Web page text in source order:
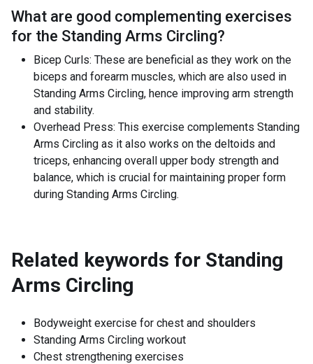
What are good complementing exercises
for the Standing Arms Circling?
Bicep Curls: These are beneficial as they work on the
biceps and forearm muscles, which are also used in
Standing Arms Circling, hence improving arm strength
and stability.
Overhead Press: This exercise complements Standing
Arms Circling as it also works on the deltoids and
triceps, enhancing overall upper body strength and
balance, which is crucial for maintaining proper form
during Standing Arms Circling.
Related keywords for Standing
Arms Circling
Bodyweight exercise for chest and shoulders
Standing Arms Circling workout
Chest strengthening exercises